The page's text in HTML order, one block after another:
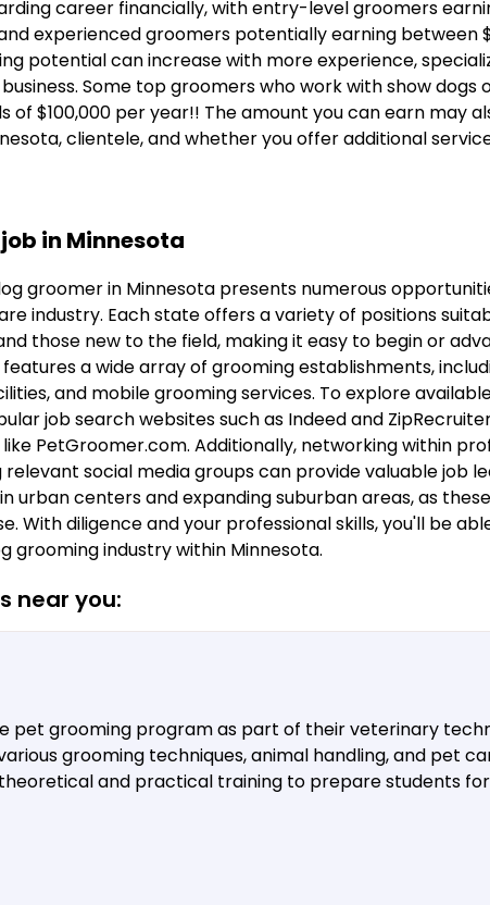
career financially, with entry-level groomers
experienced groomers potentially earning between
potential can increase with more experience,
Some top groomers who work with show dogs
of $100,000 per year!! The amount you can earn may
clientele, and whether you offer additional
in Minnesota
groomer in Minnesota presents numerous
industry. Each state offers a variety of positions
those new to the field, making it easy to begin or
a wide array of grooming establishments,
and mobile grooming services. To explore
job search websites such as Indeed and
PetGroomer.com. Additionally, networking within
social media groups can provide valuable job
urban centers and expanding suburban areas, as
With diligence and your professional skills, you'll be
grooming industry within Minnesota.
near you:
pet grooming program as part of their veterinary
grooming techniques, animal handling, and pet
and practical training to prepare students